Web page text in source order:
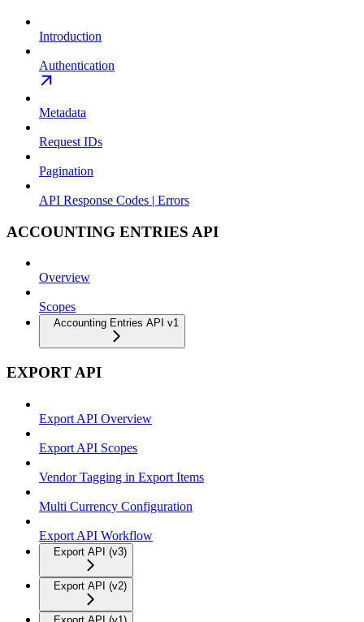
Introduction
Authentication
Metadata
Request IDs
Pagination
API Response Codes | Errors
ACCOUNTING ENTRIES API
Overview
Scopes
Accounting Entries API v1
EXPORT API
Export API Overview
Export API Scopes
Vendor Tagging in Export Items
Multi Currency Configuration
Export API Workflow
Export API (v3)
Export API (v2)